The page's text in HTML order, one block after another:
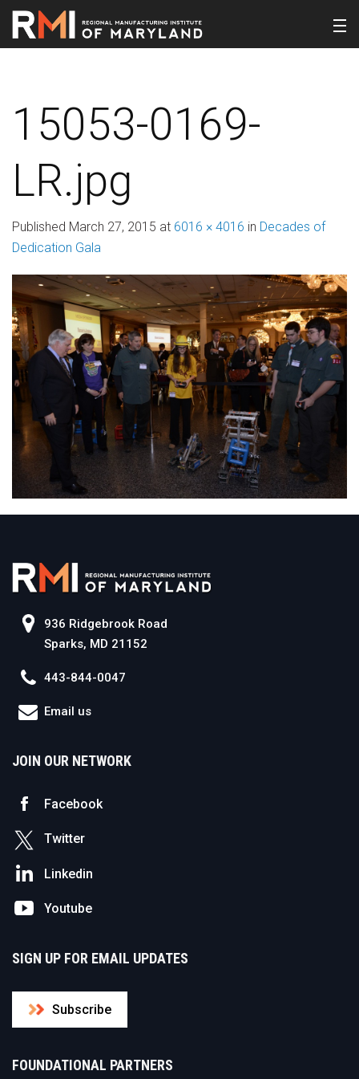
15053-0169-
LR.jpg
Published March 27, 2015 at 6016 × 4016 in Decades of
Dedication Gala
936 Ridgebrook Road
Sparks, MD 21152
443-844-0047
Email us
JOIN OUR NETWORK
Facebook
Twitter
Linkedin
Youtube
SIGN UP FOR EMAIL UPDATES
Subscribe
FOUNDATIONAL PARTNERS